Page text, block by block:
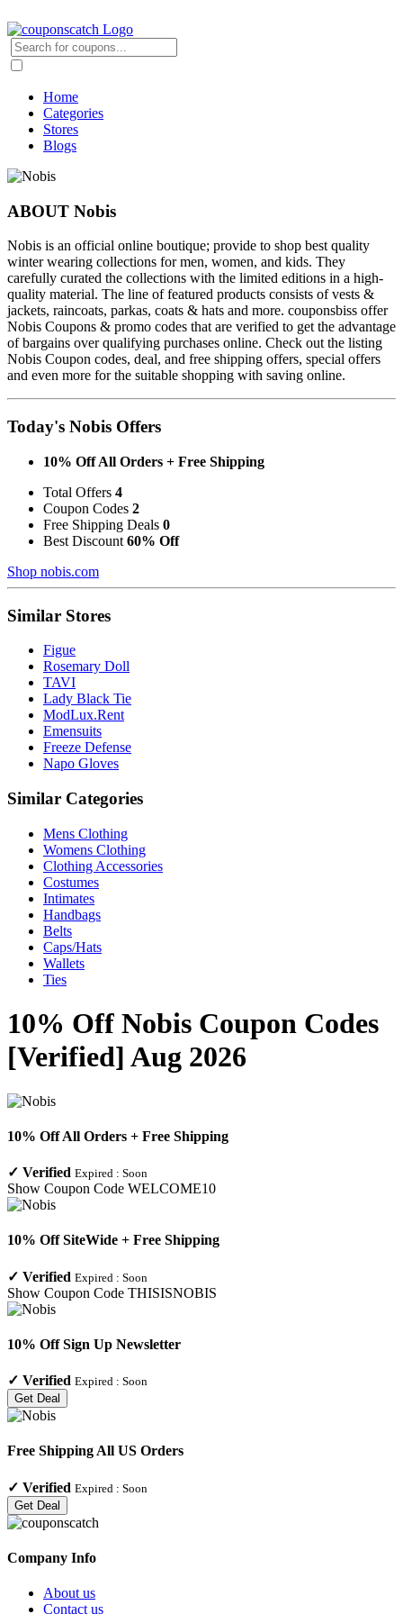
Home
Categories
Stores
Blogs
ABOUT Nobis
Nobis is an official online boutique; provide to shop best quality
winter wearing collections for men, women, and kids. They
carefully curated the collections with the limited editions in a high-
quality material. The line of featured products consists of vests &
jackets, raincoats, parkas, coats & hats and more. couponsbiss offer
Nobis Coupons & promo codes that are verified to get the advantage
of bargains over qualifying purchases online. Check out the listing
Nobis Coupon codes, deal, and free shipping offers, special offers
and even more for the suitable shopping with saving online.
Today's Nobis Offers
10% Off All Orders + Free Shipping
Total Offers 4
Coupon Codes 2
Free Shipping Deals 0
Best Discount 60% Off
Shop nobis.com
Similar Stores
Figue
Rosemary Doll
TAVI
Lady Black Tie
ModLux.Rent
Emensuits
Freeze Defense
Napo Gloves
Similar Categories
Mens Clothing
Womens Clothing
Clothing Accessories
Costumes
Intimates
Handbags
Belts
Caps/Hats
Wallets
Ties
10% Off Nobis Coupon Codes
[Verified] Aug 2026
10% Off All Orders + Free Shipping
✓ Verified Expired : Soon
Show Coupon Code WELCOME10
10% Off SiteWide + Free Shipping
✓ Verified Expired : Soon
Show Coupon Code THISISNOBIS
10% Off Sign Up Newsletter
✓ Verified Expired : Soon
Get Deal
Free Shipping All US Orders
✓ Verified Expired : Soon
Get Deal
Company Info
About us
Contact us